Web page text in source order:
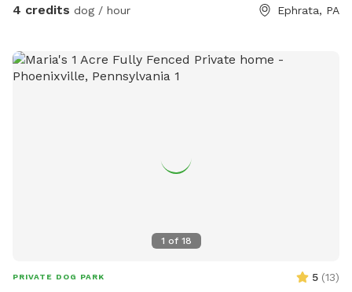
during summer 🚿Sprinkler- during summer, on the deck, feel
deck, please feel free to pull on to the grass and fill, we
just ask you empty before you leave
4 credits dog / hour Ephrata, PA
1 of 18
PRIVATE DOG PARK 5 (13)